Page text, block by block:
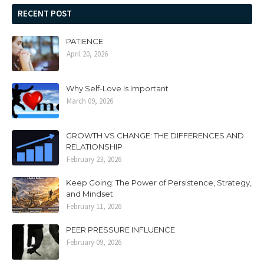
RECENT POST
PATIENCE
April 20, 2026
Why Self-Love Is Important
March 09, 2026
GROWTH VS CHANGE: THE DIFFERENCES AND
RELATIONSHIP
February 23, 2026
Keep Going: The Power of Persistence, Strategy,
and Mindset
February 11, 2026
PEER PRESSURE INFLUENCE
February 09, 2026